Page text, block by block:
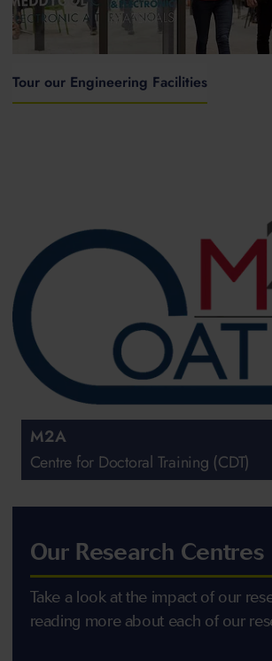
Tour our Engineering Facilities
M2A
Centre for Doctoral Training (CDT)
Our Research Centres
Take a look at the impact of our
reading more about each of our